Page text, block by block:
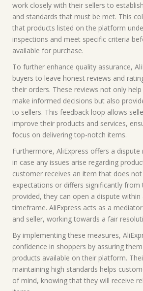
work closely with their sellers to
and standards that must be met. This
that products listed on the platform
inspections and meet specific criteria
available for purchase.
To further enhance quality assurance,
buyers to leave honest reviews and
their orders. These reviews not only
make informed decisions but also
to sellers. This feedback loop allows
improve their products and services,
focus on delivering top-notch items.
Furthermore, AliExpress offers a
in case any issues arise regarding
customer receives an item that does
expectations or differs significantly from
provided, they can open a dispute within
timeframe. AliExpress acts as a
and seller, working towards a fair
By implementing these measures,
confidence in shoppers by assuring
products available on their platform.
maintaining high standards helps
of mind, knowing that they will receive